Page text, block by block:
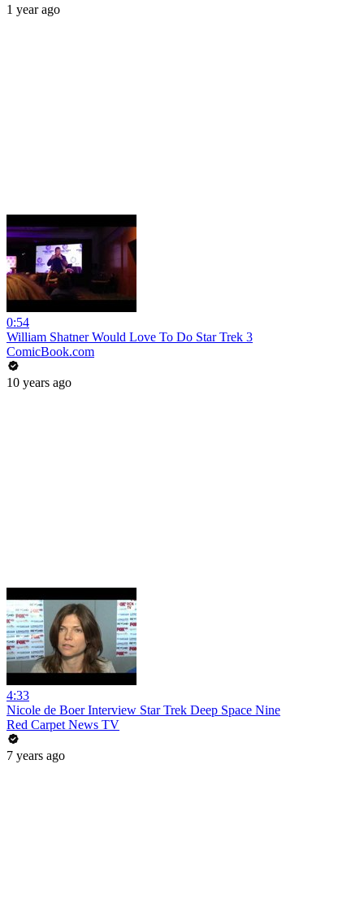
1 year ago
0:54
William Shatner Would Love To Do Star Trek 3
ComicBook.com
10 years ago
4:33
Nicole de Boer Interview Star Trek Deep Space Nine
Red Carpet News TV
7 years ago